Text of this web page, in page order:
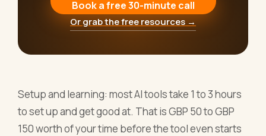
Book a free 30-minute call
Or grab the free resources →
Setup and learning: most AI tools take 1 to 3 hours
to set up and get good at. That is GBP 50 to GBP
150 worth of your time before the tool even starts